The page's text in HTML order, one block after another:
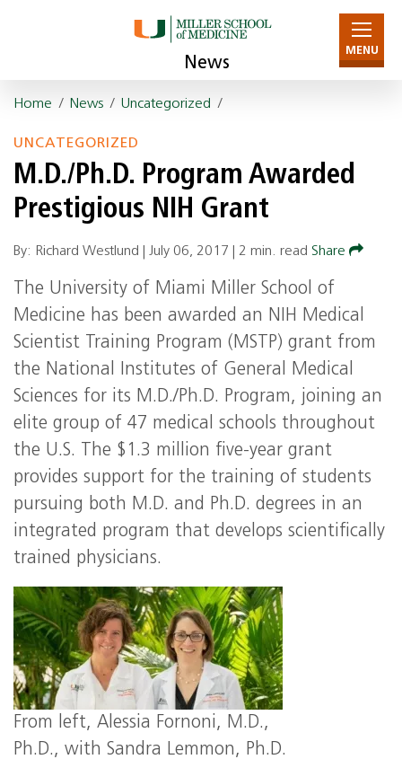
News
MENU
Home / News / Uncategorized /
UNCATEGORIZED
M.D./Ph.D. Program Awarded
Prestigious NIH Grant
By: Richard Westlund | July 06, 2017 2 min. read Share
The University of Miami Miller School of
Medicine has been awarded an NIH Medical
Scientist Training Program (MSTP) grant from
the National Institutes of General Medical
Sciences for its M.D./Ph.D. Program, joining an
elite group of 47 medical schools throughout
the U.S. The $1.3 million five-year grant
provides support for the training of students
pursuing both M.D. and Ph.D. degrees in an
integrated program that develops scientifically
trained physicians.
From left, Alessia Fornoni, M.D.,
Ph.D., with Sandra Lemmon, Ph.D.